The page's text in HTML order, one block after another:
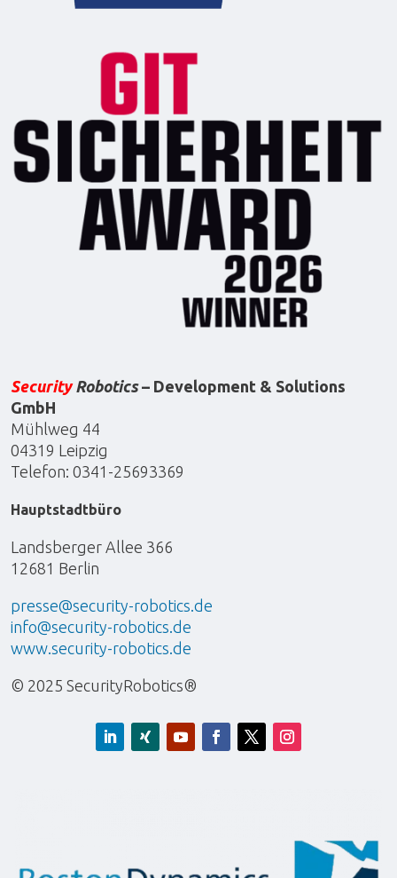
SecurityRobotics– Development & Solutions
GmbH
Mühlweg 44
04319 Leipzig
Telefon: 0341-25693369
Hauptstadtbüro
Landsberger Allee 366
12681 Berlin
presse@security-robotics.de
info@security-robotics.de
www.security-robotics.de
© 2025 SecurityRobotics®